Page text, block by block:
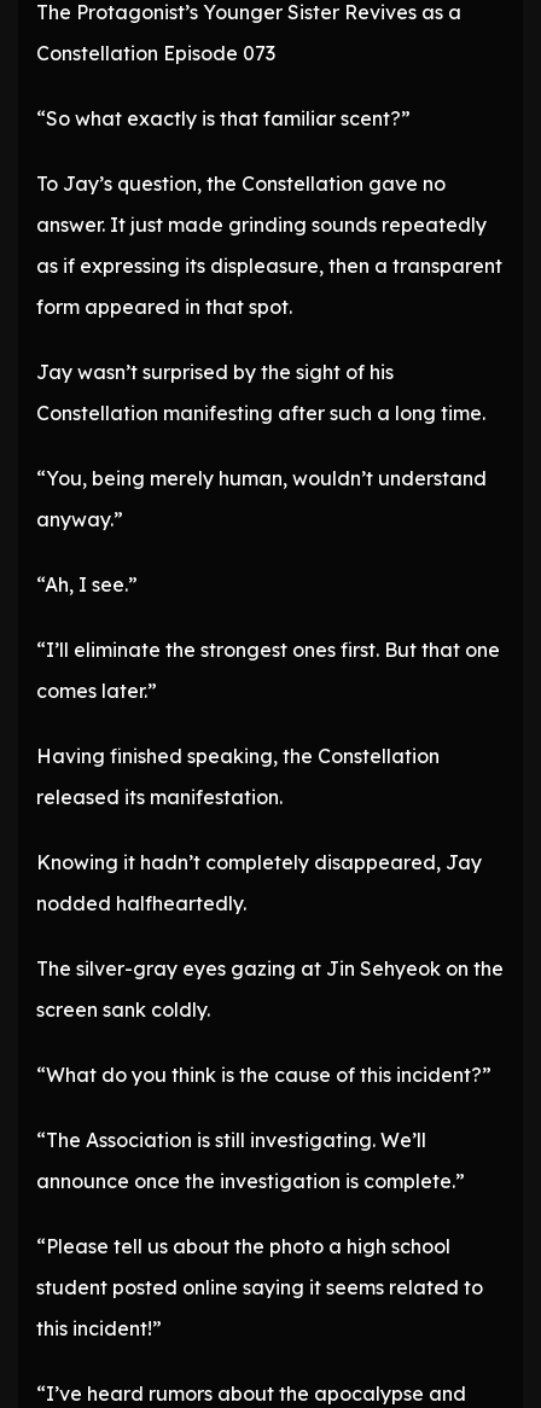
The Protagonist’s Younger Sister Revives as a
Constellation Episode 073
“So what exactly is that familiar scent?”
To Jay’s question, the Constellation gave no
answer. It just made grinding sounds repeatedly
as if expressing its displeasure, then a transparent
form appeared in that spot.
Jay wasn’t surprised by the sight of his
Constellation manifesting after such a long time.
“You, being merely human, wouldn’t understand
anyway.”
“Ah, I see.”
“I’ll eliminate the strongest ones first. But that one
comes later.”
Having finished speaking, the Constellation
released its manifestation.
Knowing it hadn’t completely disappeared, Jay
nodded halfheartedly.
The silver-gray eyes gazing at Jin Sehyeok on the
screen sank coldly.
“What do you think is the cause of this incident?”
“The Association is still investigating. We’ll
announce once the investigation is complete.”
“Please tell us about the photo a high school
student posted online saying it seems related to
this incident!”
“I’ve heard rumors about the apocalypse and